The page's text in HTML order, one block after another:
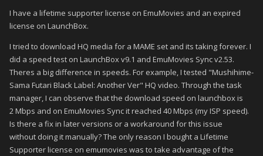
I have a lifetime supporter license on EmuMovies and an expired
license on LaunchBox.
I tried to download HQ media for a MAME set and its taking forever. I
did a speed test on LaunchBox v9.1 and EmuMovies Sync v2.53.
Theres a big difference in speeds. For example, I tested "Mushihime-
Sama Futari Black Label: Another Ver" HQ video. Through the task
manager, I can observe that the download speed on launchbox is
2 Mbps and on EmuMovies Sync it reached 40 Mbps (my ISP speed).
Is there a fix in later versions or a workaround for this issue
without doing it manually? The only reason I bought a Lifetime
Supporter license on emumovies was to take advantage of the